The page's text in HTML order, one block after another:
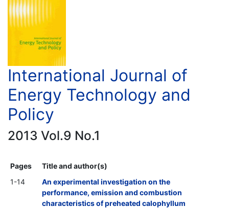
International Journal of
Energy Technology and
Policy
2013 Vol.9 No.1
Pages
Title and author(s)
1-14
An experimental investigation on the
performance, emission and combustion
characteristics of preheated calophyllum